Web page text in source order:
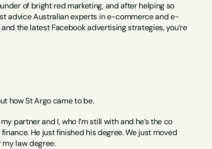
of bright red marketing, and after helping so
advice Australian experts in e-commerce and e-
the latest Facebook advertising strategies, you’re
how St Argo came to be.
partner and I, who I’m still with and he’s the co
He just finished his degree. We just moved
law degree.